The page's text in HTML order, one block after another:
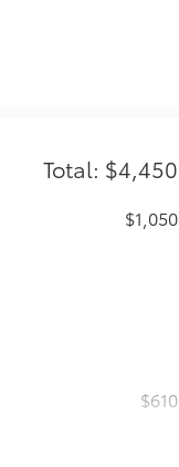
Total: $4,450
$1,050
$610